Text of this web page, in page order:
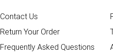
Contact Us
Return Your Order
Frequently Asked Questions